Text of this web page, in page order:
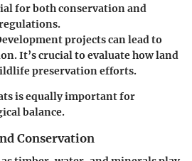
for both conservation and
projects can lead to
It’s crucial to evaluate how land
preservation efforts.
is equally important for
balance.
Conservation